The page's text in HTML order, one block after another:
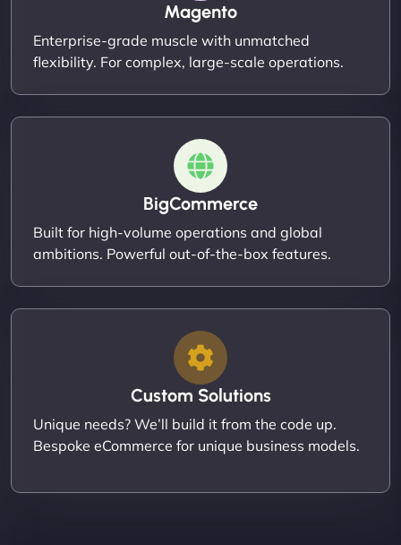
Magento
Enterprise-grade muscle with unmatched
flexibility. For complex, large-scale operations.
BigCommerce
Built for high-volume operations and global
ambitions. Powerful out-of-the-box features.
Custom Solutions
Unique needs? We’ll build it from the code up.
Bespoke eCommerce for unique business models.